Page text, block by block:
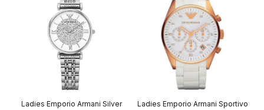
Ladies Emporio Armani Silver
Ladies Emporio Armani Sportivo